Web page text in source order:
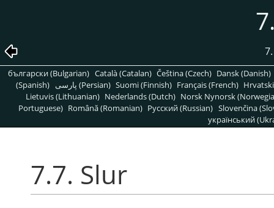
български (Bulgarian) Català (Catalan) Čeština (Czech) Dansk (Danish)
(Spanish)
پارسی (Persian) Suomi (Finnish) Français (French)
Lietuvis (Lithuanian) Nederlands (Dutch) Norsk Nynorsk
Portuguese) Română (Romanian) Pусский (Russian) Slovenčina
український
7.7. Slur